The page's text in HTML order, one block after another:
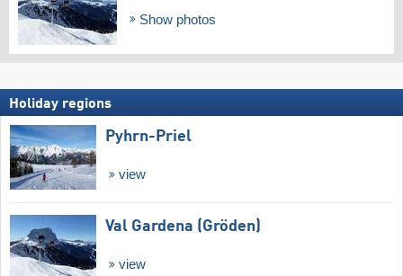
Show photos
Holiday regions
Pyhrn-Priel
view
Val Gardena (Gröden)
view